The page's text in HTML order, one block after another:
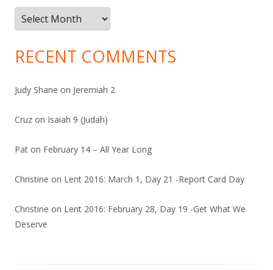
Archives
RECENT COMMENTS
Judy Shane on Jeremiah 2
Cruz on Isaiah 9 (Judah)
Pat on February 14 – All Year Long
Christine on Lent 2016: March 1, Day 21 -Report Card Day
Christine on Lent 2016: February 28, Day 19 -Get What We
Deserve